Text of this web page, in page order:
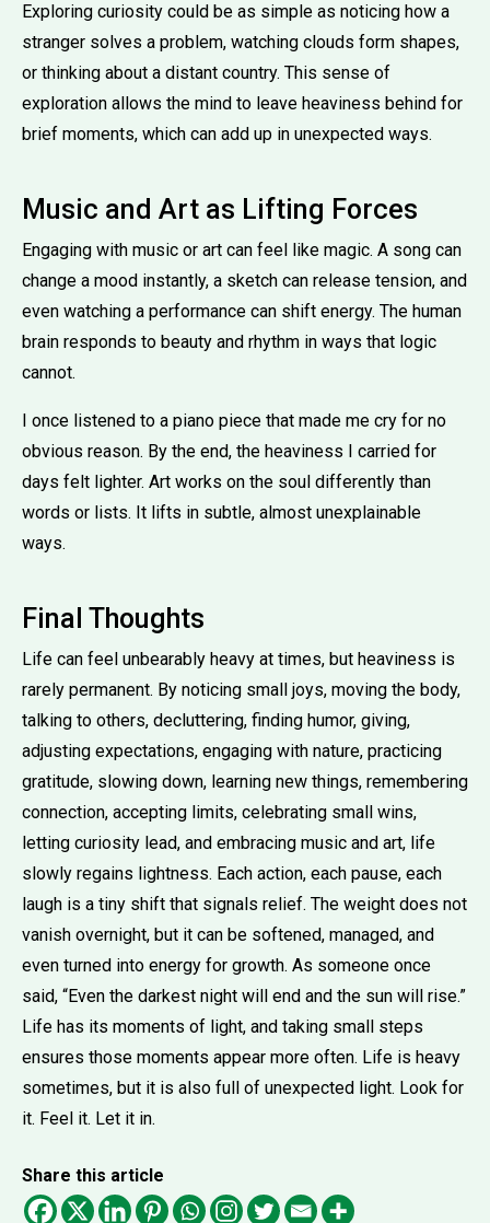
Exploring curiosity could be as simple as noticing how a
stranger solves a problem, watching clouds form shapes,
or thinking about a distant country. This sense of
exploration allows the mind to leave heaviness behind for
brief moments, which can add up in unexpected ways.
Music and Art as Lifting Forces
Engaging with music or art can feel like magic. A song can
change a mood instantly, a sketch can release tension, and
even watching a performance can shift energy. The human
brain responds to beauty and rhythm in ways that logic
cannot.
I once listened to a piano piece that made me cry for no
obvious reason. By the end, the heaviness I carried for
days felt lighter. Art works on the soul differently than
words or lists. It lifts in subtle, almost unexplainable
ways.
Final Thoughts
Life can feel unbearably heavy at times, but heaviness is
rarely permanent. By noticing small joys, moving the body,
talking to others, decluttering, finding humor, giving,
adjusting expectations, engaging with nature, practicing
gratitude, slowing down, learning new things, remembering
connection, accepting limits, celebrating small wins,
letting curiosity lead, and embracing music and art, life
slowly regains lightness. Each action, each pause, each
laugh is a tiny shift that signals relief. The weight does not
vanish overnight, but it can be softened, managed, and
even turned into energy for growth. As someone once
said, “Even the darkest night will end and the sun will rise.”
Life has its moments of light, and taking small steps
ensures those moments appear more often. Life is heavy
sometimes, but it is also full of unexpected light. Look for
it. Feel it. Let it in.
Share this article